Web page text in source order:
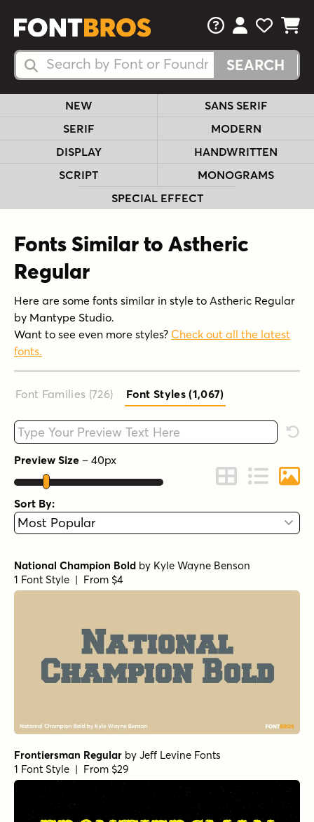
Search Fonts
Search Fonts
FAQsView Your
View
View
NEW
SANS SERIF
SERIF
MODERN
DISPLAY
HANDWRITTEN
SCRIPT
MONOGRAMS
SPECIAL EFFECT
Fonts Similar to Astheric
Regular
Here are some fonts similar in style to Astheric Regular
by Mantype Studio.
Want to see even more styles? Check out all the latest
fonts.
Font Families (726) Font Styles (1,067)
Type your custom text here
Preview Size – 40px
Change to Grid
Change to
Sort By:
National Champion Bold by Kyle Wayne Benson
1 Font Style | From $4
Frontiersman Regular by Jeff Levine Fonts
1 Font Style | From $29